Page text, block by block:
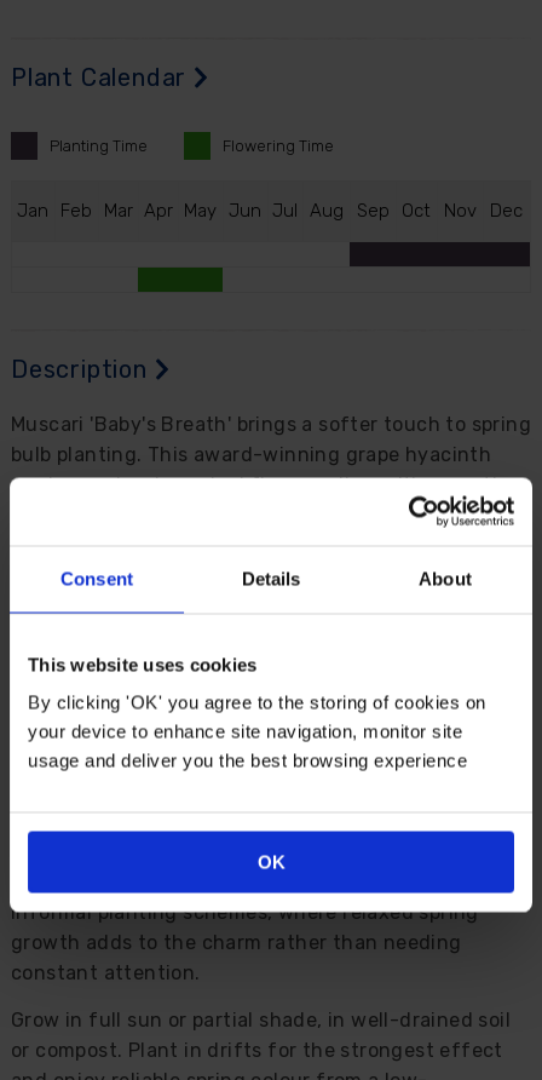
Consent Details About
This website uses cookies
By clicking 'OK' you agree to the storing of cookies on
your device to enhance site navigation, monitor site
usage and deliver you the best browsing experience
OK
Plant Calendar
Planting Time Flowering Time
Jan Feb Mar Apr May Jun Jul Aug Sep Oct Nov Dec
Description
Muscari 'Baby's Breath' brings a softer touch to spring
bulb planting. This award-winning grape hyacinth
produces closely packed flower spikes with a gentle,
airy look, making it a lovely alternative to the
gardens.
borders, along path edges, in rockeries, patio
bulbs. It pairs especially well with tulips and narcissi,
helping create a layered display that feels full,
natural and beautifully finished.
around 15cm by spring, then flops naturally as the
informal planting schemes, where relaxed spring
growth adds to the charm rather than needing
constant attention.
Grow in full sun or partial shade, in well-drained soil
or compost. Plant in drifts for the strongest effect